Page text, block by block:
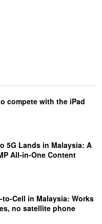
compete with the iPad
5G Lands in Malaysia: A
All-in-One Content
Cell in Malaysia: Works
no satellite phone